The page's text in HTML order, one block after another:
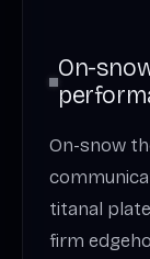
On-
On-snow
titanal
firm